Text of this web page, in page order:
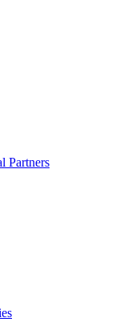
Partners